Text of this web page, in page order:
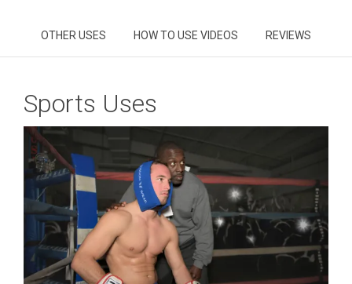
OTHER USES HOW TO USE VIDEOS REVIEWS
Sports Uses